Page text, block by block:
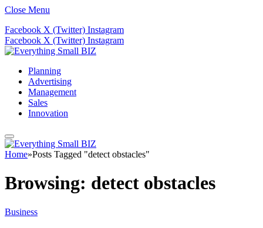
Close Menu
Facebook X (Twitter) Instagram
Facebook X (Twitter) Instagram
Planning
Advertising
Management
Sales
Innovation
Home»Posts Tagged "detect obstacles"
Browsing: detect obstacles
Business